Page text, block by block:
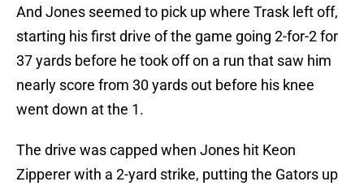
And Jones seemed to pick up where Trask left off,
starting his first drive of the game going 2-for-2 for
37 yards before he took off on a run that saw him
nearly score from 30 yards out before his knee
went down at the 1.
The drive was capped when Jones hit Keon
Zipperer with a 2-yard strike, putting the Gators up